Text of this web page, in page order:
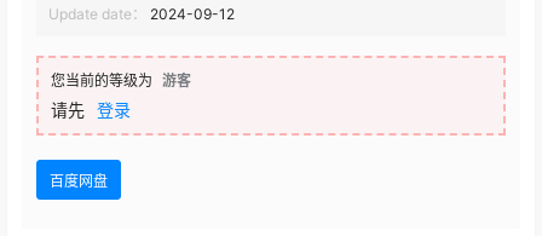
Update date：
2024-09-12
您当前的等级为 游客
请先 登录
百度网盘